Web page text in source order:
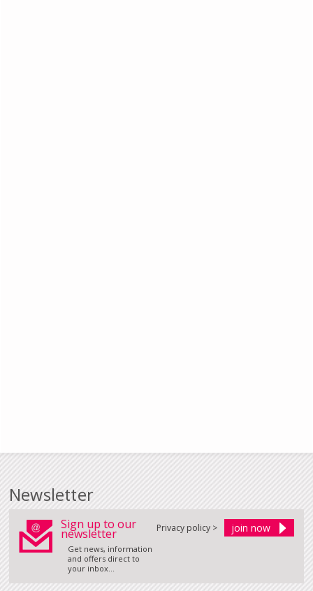
Newsletter
Sign up to our
newsletter
Get news, information
and offers direct to
your inbox...
Privacy policy >